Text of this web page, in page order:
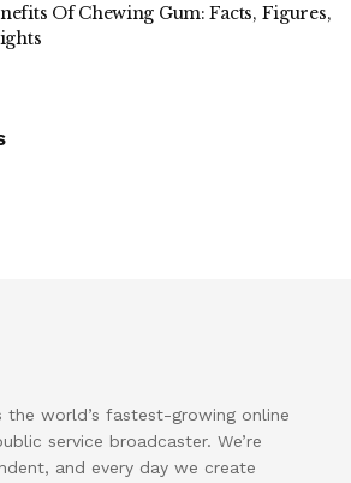
Of Chewing Gum: Facts, Figures,
the world’s fastest-growing online
service broadcaster. We’re
and every day we create